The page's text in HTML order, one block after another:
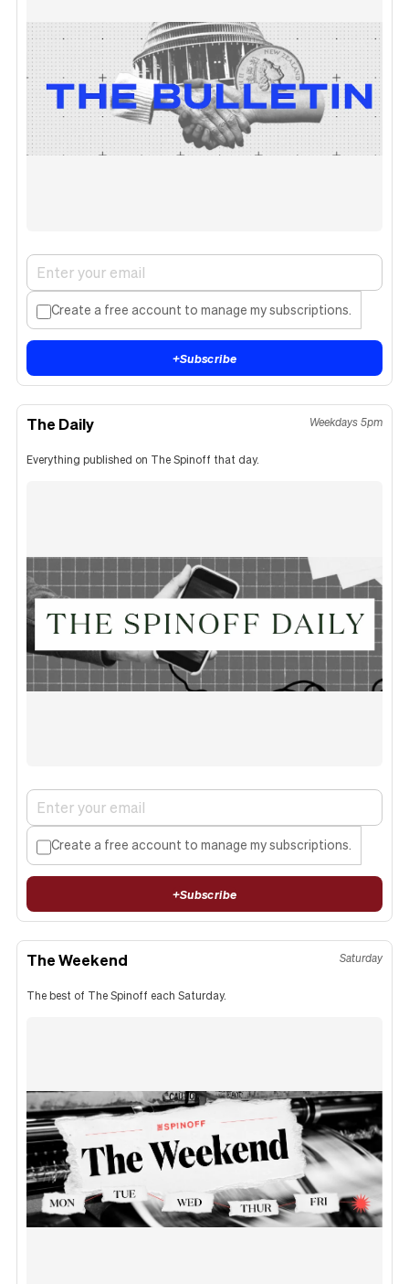
Create a free account to manage my subscriptions.
+Subscribe
The Daily Weekdays 5pm
Everything published on The Spinoff that day.
Create a free account to manage my subscriptions.
+Subscribe
The Weekend Saturday
The best of The Spinoff each Saturday.